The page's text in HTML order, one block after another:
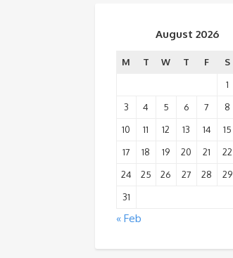
August 2026
M T W T F S
1
3
4 5 6 7 8
10
11 12 13 14 15
17
18 19 20 21 22
24
25 26 27 28 29
31
« Feb